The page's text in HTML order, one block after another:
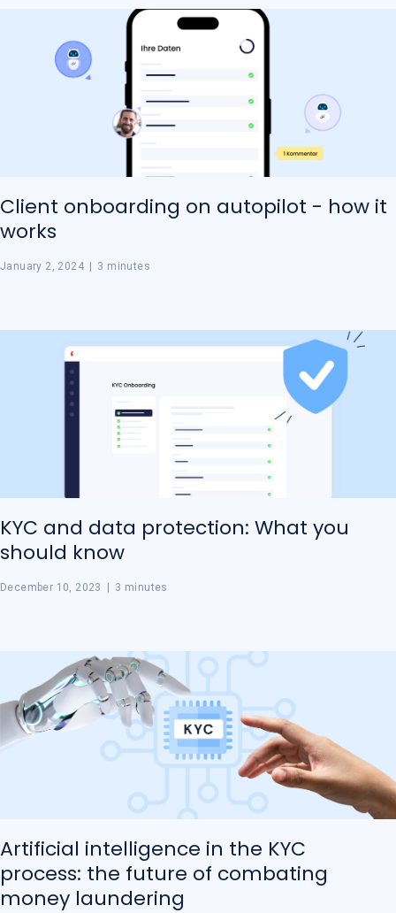
Client onboarding on autopilot - how it
works
January 2, 2024 | 3 minutes
KYC and data protection: What you
should know
December 10, 2023 | 3 minutes
Artificial intelligence in the KYC
process: the future of combating
money laundering